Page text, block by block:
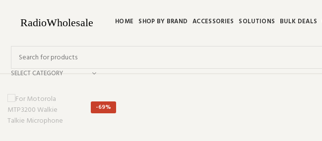
HOME SHOP BY BRAND ACCESSORIES SOLUTIONS BULK DEALS
SELECT CATEGORY
-69%